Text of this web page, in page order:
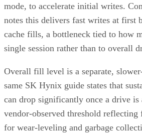
mode, to accelerate initial writes.
notes this delivers fast writes at first
cache fills, a bottleneck tied to how
single session rather than to overall
Overall fill level is a separate,
same SK Hynix guide states that
can drop significantly once a drive
vendor-observed threshold
for wear-leveling and garbage